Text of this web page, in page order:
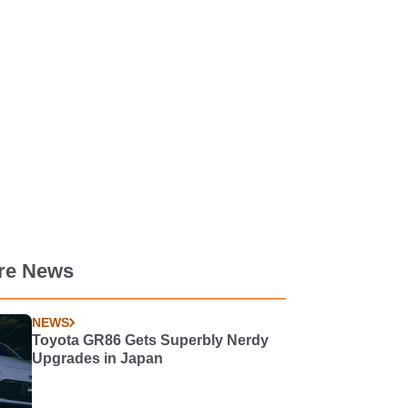
News
NEWS
Toyota GR86 Gets Superbly Nerdy
Upgrades in Japan